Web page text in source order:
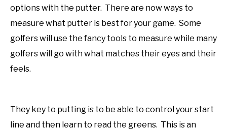
options with the putter. There are now ways to
measure what putter is best for your game. Some
golfers will use the fancy tools to measure while many
golfers will go with what matches their eyes and their
feels.
They key to putting is to be able to control your start
line and then learn to read the greens. This is an